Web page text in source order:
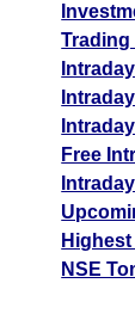
Trading
Free
NSE